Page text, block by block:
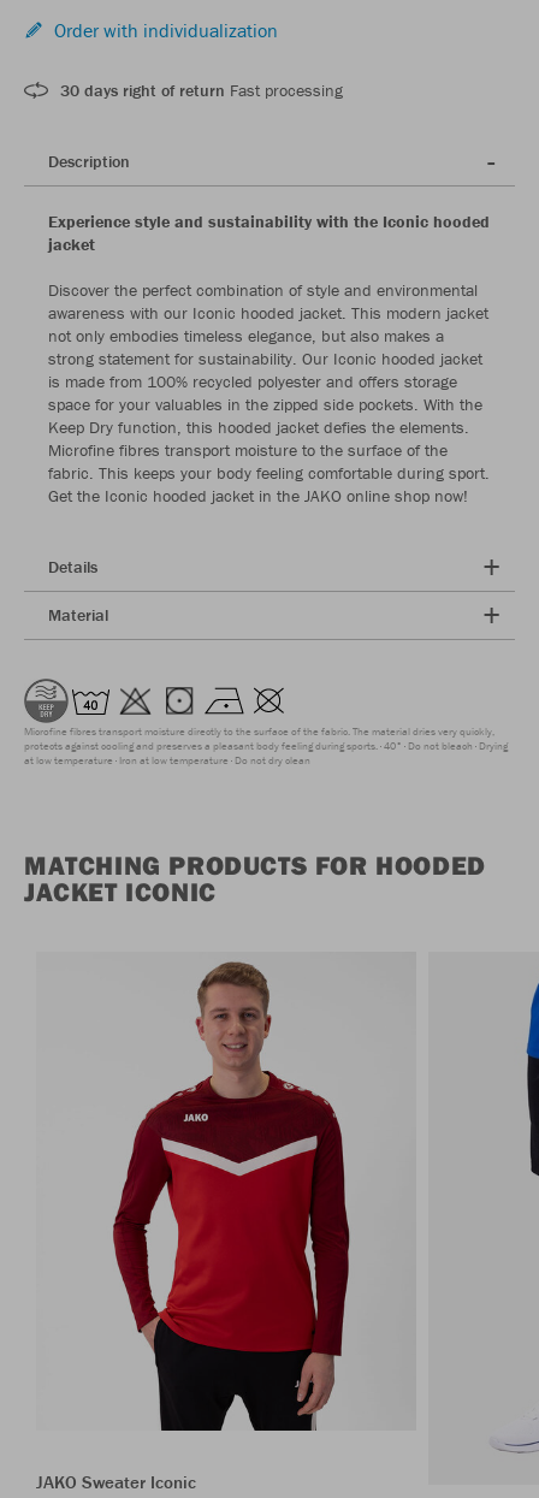
Order with individualization
30 days right of return Fast processing
Description
Experience style and sustainability with the Iconic hooded
jacket
Discover the perfect combination of style and environmental
awareness with our Iconic hooded jacket. This modern jacket
not only embodies timeless elegance, but also makes a
strong statement for sustainability. Our Iconic hooded jacket
is made from 100% recycled polyester and offers storage
space for your valuables in the zipped side pockets. With the
Keep Dry function, this hooded jacket defies the elements.
Microfine fibres transport moisture to the surface of the
fabric. This keeps your body feeling comfortable during sport.
Get the Iconic hooded jacket in the JAKO online shop now!
Details
Material
Microfine fibres transport moisture directly to the surface of the fabric. The material dries very quickly,
protects against cooling and preserves a pleasant body feeling during sports. 40° Do not bleach Drying
at low temperature Iron at low temperature Do not dry clean
MATCHING PRODUCTS FOR HOODED
JACKET ICONIC
JAKO Sweater Iconic